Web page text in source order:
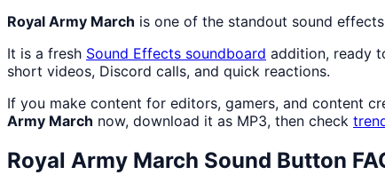
Royal Army March is one of the standout sound
It is a fresh Sound Effects soundboard addition, ready
short videos, Discord calls, and quick reactions.
If you make content for editors, gamers, and content
Army March now, download it as MP3, then check
Royal Army March Sound Button